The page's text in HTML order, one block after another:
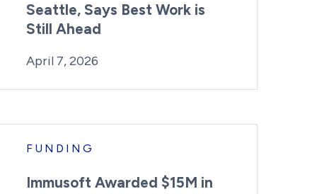
Seattle, Says Best Work is
Still Ahead
Posted on
April 7, 2026Last Updated:
FUNDING
Immusoft Awarded $15M in